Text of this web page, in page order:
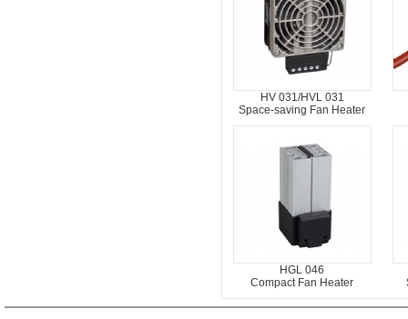
HV 031/HVL 031
Space-saving Fan Heater
HGL 046
Compact Fan Heater